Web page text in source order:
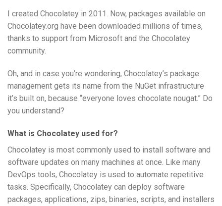
I created Chocolatey in 2011. Now, packages available on
Chocolatey.org have been downloaded millions of times,
thanks to support from Microsoft and the Chocolatey
community.
Oh, and in case you’re wondering, Chocolatey’s package
management gets its name from the NuGet infrastructure
it’s built on, because “everyone loves chocolate nougat.” Do
you understand?
What is Chocolatey used for?
Chocolatey is most commonly used to install software and
software updates on many machines at once. Like many
DevOps tools, Chocolatey is used to automate repetitive
tasks. Specifically, Chocolatey can deploy software
packages, applications, zips, binaries, scripts, and installers